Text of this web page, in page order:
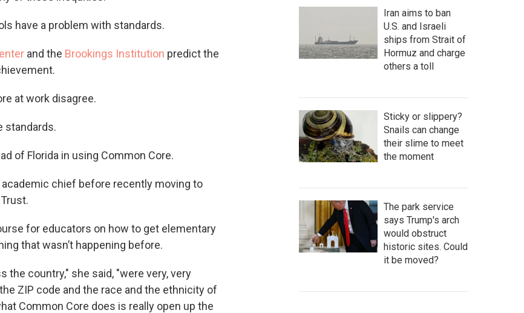
have a problem with standards.
and the Brookings Institution predict the
at work disagree.
standards.
of Florida in using Common Core.
academic chief before recently moving to
for educators on how to get elementary
that wasn’t happening before.
the country," she said, "were very, very
ZIP code and the race and the ethnicity of
Common Core does is really open up the
Iran aims to ban
U.S. and Israeli
ships from Strait of
Hormuz and charge
others a toll
Sticky or slippery?
Snails can change
their slime to meet
the moment
The park service
says Trump's arch
would obstruct
historic sites. Could
it be moved?